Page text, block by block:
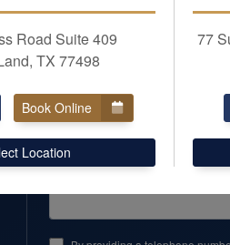
Comments or Questions
Road Suite 409
TX 77498
Book Online
Location
77